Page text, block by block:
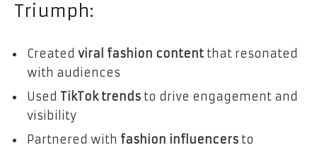
Triumph:
Created viral fashion contentthat resonated
with audiences
Used TikTok trends to drive engagement and
visibility
Partnered with fashion influencers to